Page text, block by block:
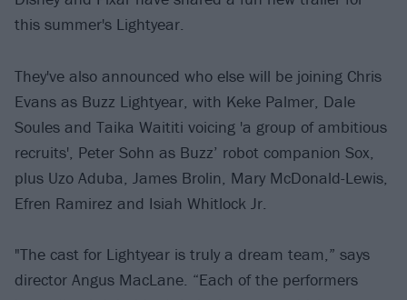
this summer's Lightyear.
They've also announced who else will be joining Chris
Evans as Buzz Lightyear, with Keke Palmer, Dale
Soules and Taika Waititi voicing 'a group of ambitious
recruits', Peter Sohn as Buzz’ robot companion Sox,
plus Uzo Aduba, James Brolin, Mary McDonald-Lewis,
Efren Ramirez and Isiah Whitlock Jr.
"The cast for Lightyear is truly a dream team,” says
director Angus MacLane. “Each of the performers